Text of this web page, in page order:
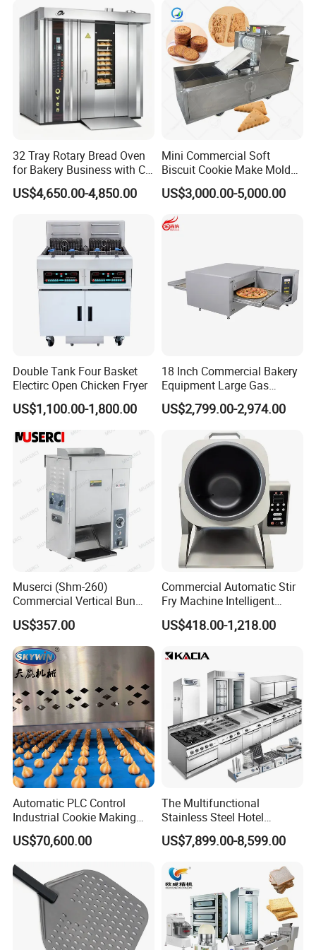
Baking/Restaurant/Hotel
32 Tray Rotary Bread Oven
for Bakery Business with CE
Certification
US$4,650.00-4,850.00
Mini Commercial Soft
Biscuit Cookie Make Mold
Press Rotary Mould Form
Machine for Small Business
Make Cookie
US$3,000.00-5,000.00
Double Tank Four Basket
Electirc Open Chicken Fryer
US$1,100.00-1,800.00
18 Inch Commercial Bakery
Equipment Large Gas
Conveyor Pizza Baking
Oven Machine with Digital
Control Panel for Restaurant
Hotel (GPX-18)
US$2,799.00-2,974.00
Muserci (Shm-260)
Commercial Vertical Bun
Toaster 2800PCS/H Bakery
Equipment 6 Thickness
Conveyor Bread Toaster
220-240V Grill Toaster
Heating Machine CE
US$357.00
Commercial Automatic Stir
Fry Machine Intelligent
Electric Stir Fry Robot with
Electromagnetic Heating
US$418.00-1,218.00
Automatic PLC Control
Industrial Cookie Making
Machine Wire-Cut &
Depositing for Bakery
US$70,600.00
The Multifunctional
Stainless Steel Hotel
Supplies Restaurant Kitchen
Equipment
US$7,899.00-8,599.00